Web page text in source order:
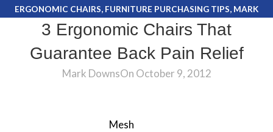
ERGONOMIC CHAIRS, FURNITURE PURCHASING TIPS, MARK
DOWNS ,OFFICE FURNITURE
3 Ergonomic Chairs That
Guarantee Back Pain Relief
Mark DownsOn October 9, 2012
Mesh